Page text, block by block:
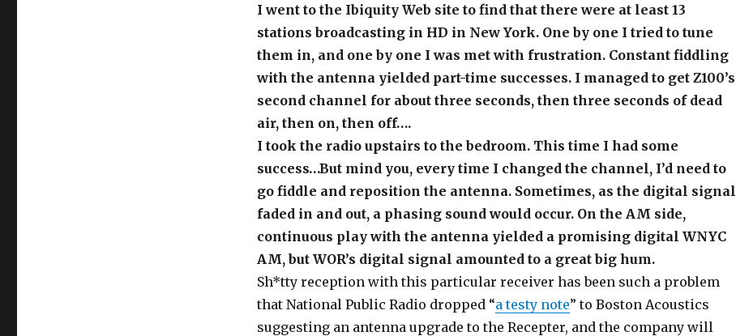
I went to the Ibiquity Web site to find that there were at least 13
stations broadcasting in HD in New York. One by one I tried to tune
them in, and one by one I was met with frustration. Constant fiddling
with the antenna yielded part-time successes. I managed to get Z100’s
second channel for about three seconds, then three seconds of dead
air, then on, then off….
I took the radio upstairs to the bedroom. This time I had some
success…But mind you, every time I changed the channel, I’d need to
go fiddle and reposition the antenna. Sometimes, as the digital signal
faded in and out, a phasing sound would occur. On the AM side,
continuous play with the antenna yielded a promising digital WNYC
AM, but WOR’s digital signal amounted to a great big hum.
Sh*tty reception with this particular receiver has been such a problem
that National Public Radio dropped “a testy note” to Boston Acoustics
suggesting an antenna upgrade to the Recepter, and the company will